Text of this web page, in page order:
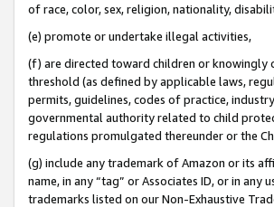
of race, color, sex, religion, nationality,
(e) promote or undertake illegal activities,
(f) are directed toward children or knowingly
threshold (as defined by applicable laws,
permits, guidelines, codes of practice,
governmental authority related to child
regulations promulgated thereunder or the
(g) include any trademark of Amazon or its
name, in any “tag” or Associates ID, or in
trademarks listed on our Non-Exhaustive